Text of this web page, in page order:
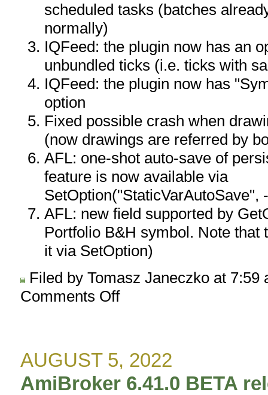
scheduled tasks (batches
normally)
IQFeed: the plugin now has an
unbundled ticks (i.e. ticks with
IQFeed: the plugin now has
option
Fixed possible crash when
(now drawings are referred by
AFL: one-shot auto-save of
feature is now available via
SetOption("StaticVarAutoSave",
AFL: new field supported by
Portfolio B&H symbol. Note that
it via SetOption)
Filed by Tomasz Janeczko at
Comments Offon
AUGUST 5, 2022
AmiBroker 6.41.0 BETA